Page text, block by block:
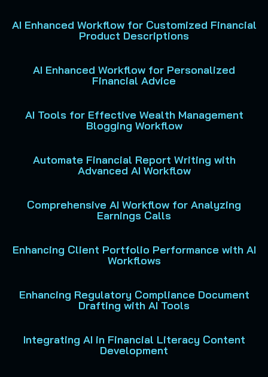
AI Enhanced Workflow for Customized Financial
Product Descriptions
AI Enhanced Workflow for Personalized
Financial Advice
AI Tools for Effective Wealth Management
Blogging Workflow
Automate Financial Report Writing with
Advanced AI Workflow
Comprehensive AI Workflow for Analyzing
Earnings Calls
Enhancing Client Portfolio Performance with AI
Workflows
Enhancing Regulatory Compliance Document
Drafting with AI Tools
Integrating AI in Financial Literacy Content
Development